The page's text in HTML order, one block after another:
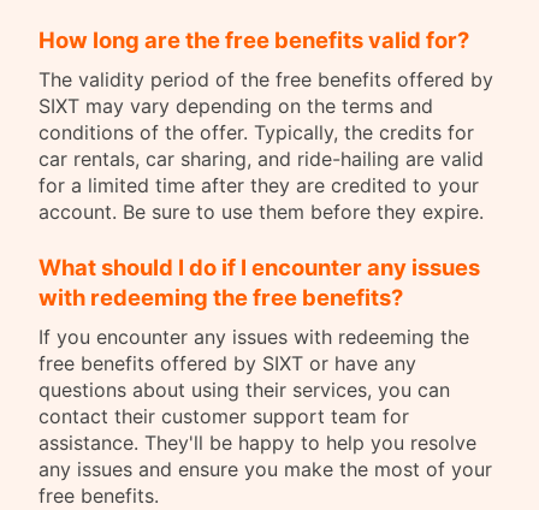
How long are the free benefits valid for?
The validity period of the free benefits offered by
SIXT may vary depending on the terms and
conditions of the offer. Typically, the credits for
car rentals, car sharing, and ride-hailing are valid
for a limited time after they are credited to your
account. Be sure to use them before they expire.
What should I do if I encounter any issues
with redeeming the free benefits?
If you encounter any issues with redeeming the
free benefits offered by SIXT or have any
questions about using their services, you can
contact their customer support team for
assistance. They'll be happy to help you resolve
any issues and ensure you make the most of your
free benefits.